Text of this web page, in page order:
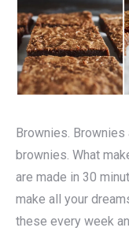
Brownies.
brownies. What
are made in 30
make all your
these every week